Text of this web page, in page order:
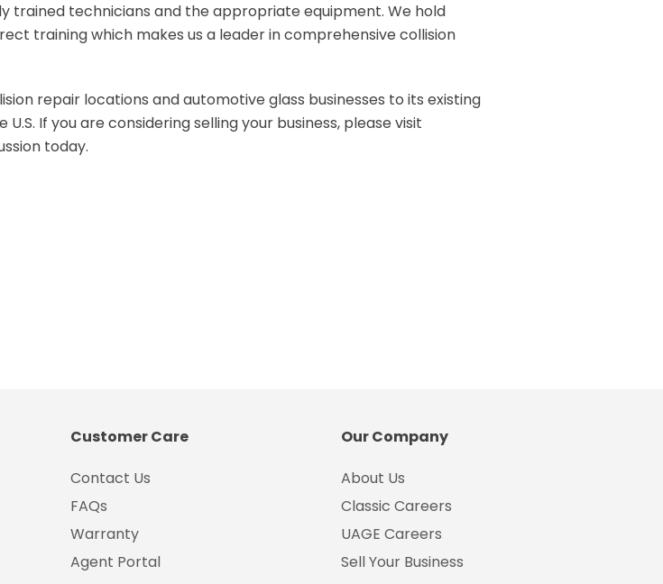
technicians and the appropriate equipment. We hold
training which makes us a leader in comprehensive collision
repair locations and automotive glass businesses to its existing
If you are considering selling your business, please visit
today.
Customer Care
Contact Us
FAQs
Warranty
Agent Portal
Our Company
About Us
Classic Careers
UAGE Careers
Sell Your Business